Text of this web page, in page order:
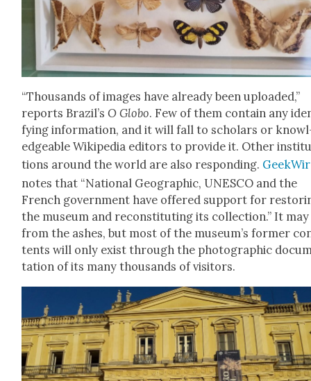
“Thou­sands of images have already been uploaded,”
reports Brazil’sO Globo. Few of them con­tain any
fy­ing infor­ma­tion, and it will fall to schol­ars or
edge­able Wikipedia edi­tors to pro­vide it. Oth­er
tions around the world are also respond­ing.
notes that “Nation­al Geo­graph­ic, UNESCO and the
French gov­ern­ment have offered sup­port for
the muse­um and recon­sti­tut­ing its col­lec­tion.” It
from the ash­es, but most of the museum’s for­mer
tents will only exist through the pho­to­graph­ic
ta­tion of its many thou­sands of vis­i­tors.